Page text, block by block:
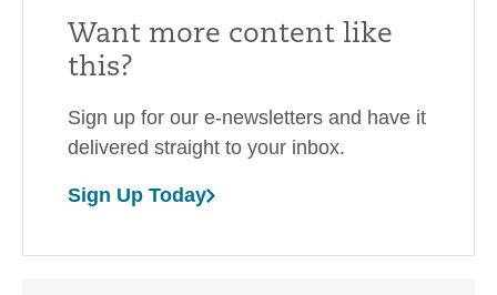
Want more content like
this?
Sign up for our e-newsletters and have it
delivered straight to your inbox.
Sign Up Today